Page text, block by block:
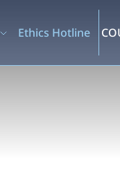
Ethics Hotline